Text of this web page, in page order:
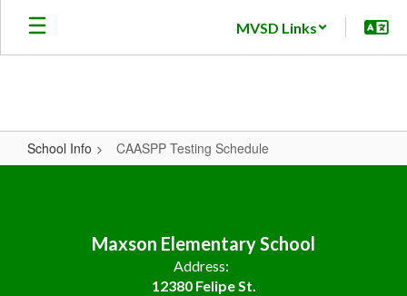
Skip
main
MVSD Links
School Info CAASPP Testing Schedule
CAASPP
ScheduleMaxson Elementary School
Address:
12380 Felipe St.